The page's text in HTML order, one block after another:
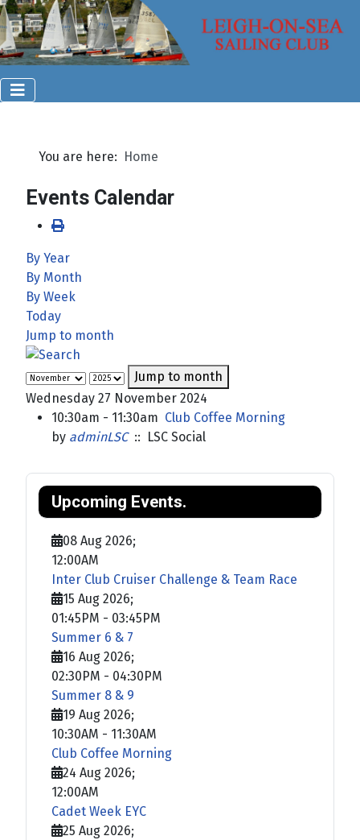
You are here: Home
Events Calendar
By Year
By Month
By Week
Today
Jump to month
Jump to month
Wednesday 27 November 2024
10:30am - 11:30am Club Coffee Morning
by adminLSC:: LSC Social
Upcoming Events.
08 Aug 2026;
12:00AM
Inter Club Cruiser Challenge & Team Race
15 Aug 2026;
01:45PM - 03:45PM
Summer 6 & 7
16 Aug 2026;
02:30PM - 04:30PM
Summer 8 & 9
19 Aug 2026;
10:30AM - 11:30AM
Club Coffee Morning
24 Aug 2026;
12:00AM
Cadet Week EYC
25 Aug 2026;